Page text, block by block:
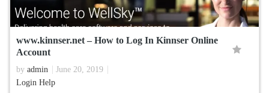
www.kinnser.net – How to Log In Kinnser Online
Account
by admin
June 20, 2019
Login Help